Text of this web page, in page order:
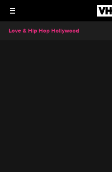
Love & Hip Hop Hollywood